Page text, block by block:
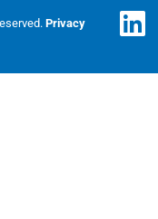
Privacy